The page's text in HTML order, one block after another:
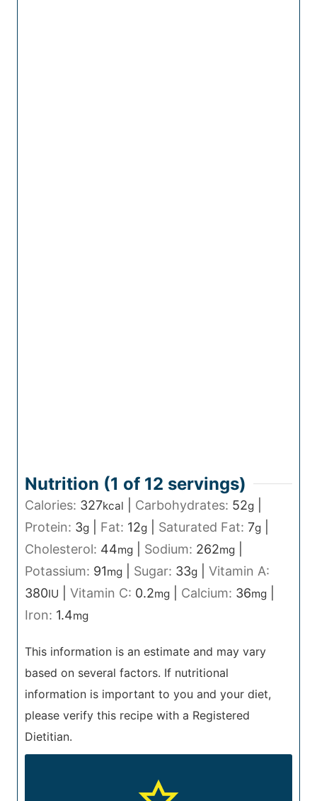
Nutrition (1 of 12 servings)
Calories: 327kcal Carbohydrates: 52g
Protein: 3g Fat: 12g Saturated Fat: 7g
Cholesterol: 44mg Sodium: 262mg
Potassium: 91mg Sugar: 33g
Vitamin A:
380IU Vitamin C: 0.2mg Calcium: 36mg
Iron: 1.4mg
This information is an estimate and may vary
based on several factors. If nutritional
information is important to you and your diet,
please verify this recipe with a Registered
Dietitian.